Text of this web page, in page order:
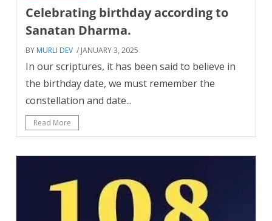
Celebrating birthday according to
Sanatan Dharma.
BY MURLI DEV / JANUARY 3, 2025
In our scriptures, it has been said to believe in
the birthday date, we must remember the
constellation and date...
Read More